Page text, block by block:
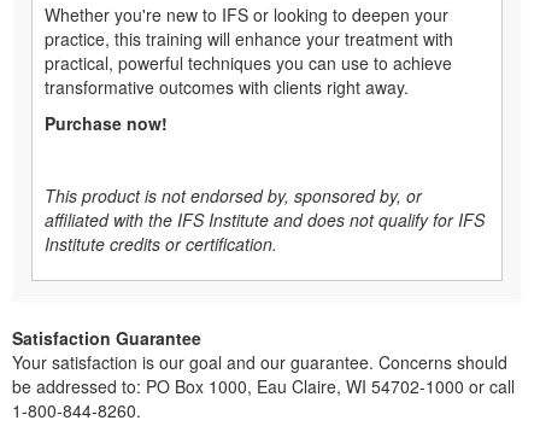
Whether you're new to IFS or looking to deepen your
practice, this training will enhance your treatment with
practical, powerful techniques you can use to achieve
transformative outcomes with clients right away.
Purchase now!
This product is not endorsed by, sponsored by, or
affiliated with the IFS Institute and does not qualify for IFS
Institute credits or certification.
Satisfaction Guarantee
Your satisfaction is our goal and our guarantee. Concerns should
be addressed to: PO Box 1000, Eau Claire, WI 54702-1000 or call
1-800-844-8260.